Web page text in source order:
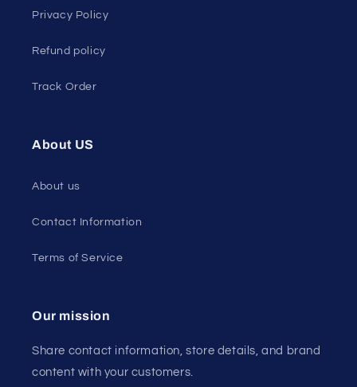
Privacy Policy
Refund policy
Track Order
About US
About us
Contact Information
Terms of Service
Our mission
Share contact information, store details, and brand
content with your customers.